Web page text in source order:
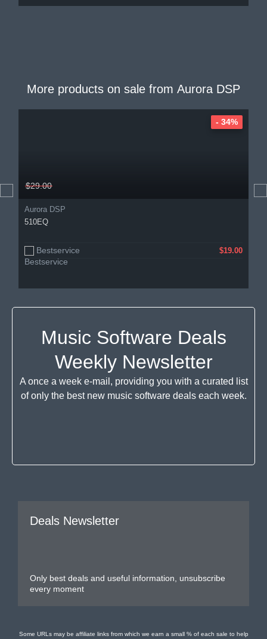
More products on sale from Aurora DSP
$29.00
Aurora DSP
510EQ
Bestservice $19.00
- 34%
Music Software Deals
Weekly Newsletter
A once a week e-mail, providing you with a curated list
of only the best new music software deals each week.
Deals Newsletter
Only best deals and useful information, unsubscribe
every moment
Some URLs may be affiliate links from which we earn a small % of each sale to help